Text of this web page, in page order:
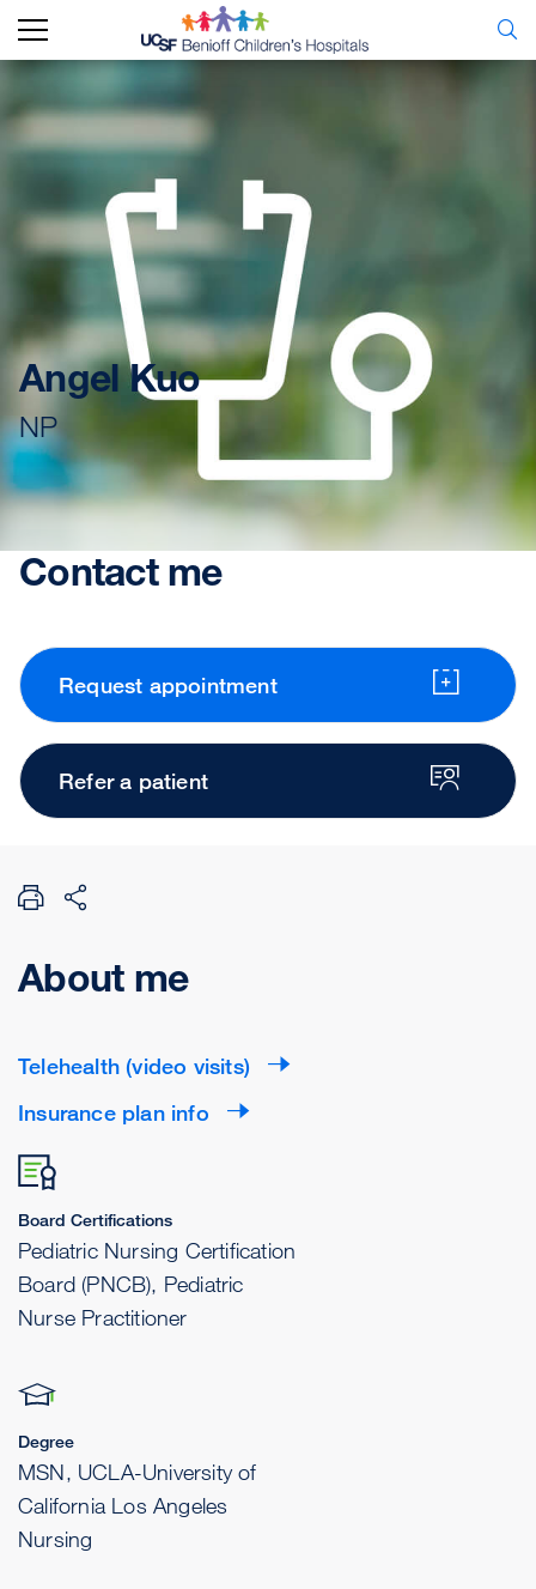
Angel Kuo
NP
Contact me
Request appointment
Refer a patient
About me
Telehealth (video visits)
Insurance plan info
Board Certifications
Pediatric Nursing Certification
Board (PNCB), Pediatric
Nurse Practitioner
Degree
MSN, UCLA-University of
California Los Angeles
Nursing